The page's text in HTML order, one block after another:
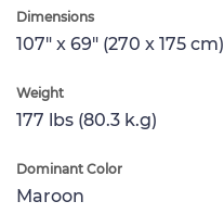
Dimensions
107" x 69" (270 x 175 cm)
Weight
177 lbs (80.3 k.g)
Dominant Color
Maroon